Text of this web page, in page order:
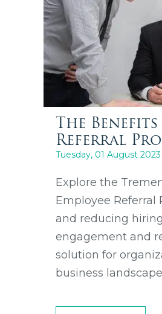
The Benefits
Referral
Tuesday, 01 August 2023
Explore the
Employee
and reducing
engagement and
solution for
business